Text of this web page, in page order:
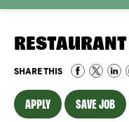
SHARE THIS
APPLY SAVE JOB